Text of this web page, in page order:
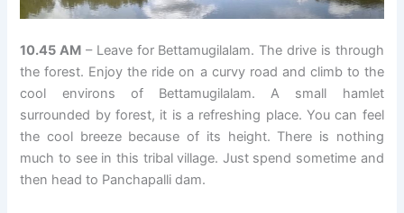
10.45 AM – Leave for Bettamugilalam. The drive is through
the forest. Enjoy the ride on a curvy road and climb to the
cool environs of Bettamugilalam. A small hamlet
surrounded by forest, it is a refreshing place. You can feel
the cool breeze because of its height. There is nothing
much to see in this tribal village. Just spend sometime and
then head to Panchapalli dam.